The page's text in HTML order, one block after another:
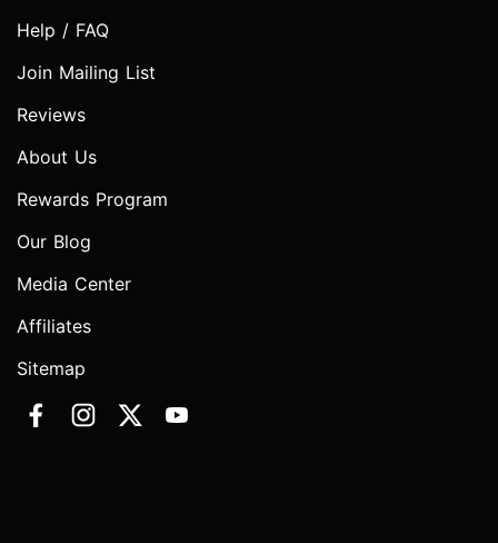
Help / FAQ
Join Mailing List
Reviews
About Us
Rewards Program
Our Blog
Media Center
Affiliates
Sitemap